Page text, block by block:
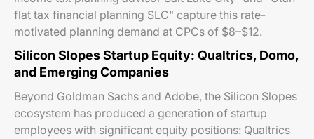
flat tax financial planning SLC" capture this rate-
motivated planning demand at CPCs of $8–$12.
Silicon Slopes Startup Equity: Qualtrics, Domo,
and Emerging Companies
Beyond Goldman Sachs and Adobe, the Silicon Slopes
ecosystem has produced a generation of startup
employees with significant equity positions: Qualtrics